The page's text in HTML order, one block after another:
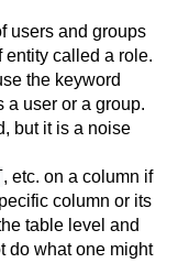
users and groups
entity called a role.
the keyword
a user or a group.
but it is a noise
, etc. on a column if
column or its
table level and
do what one might